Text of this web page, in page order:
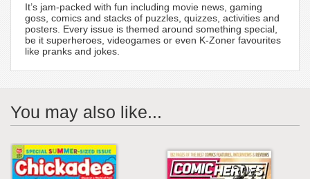
It’s jam-packed with fun including movie news, gaming
goss, comics and stacks of puzzles, quizzes, activities and
posters. Every issue is themed around something special,
be it superheroes, videogames or even K-Zoner favourites
like pranks and jokes.
You may also like...